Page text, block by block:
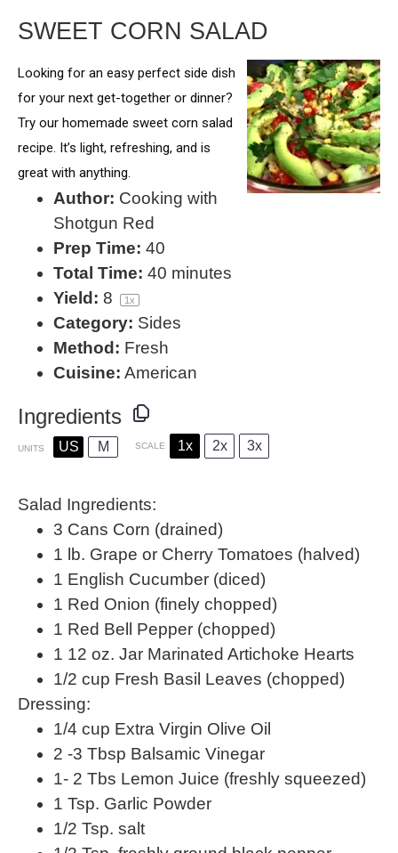
SWEET CORN SALAD
Looking for an easy perfect side dish
for your next get-together or dinner?
Try our homemade sweet corn salad
recipe. It’s light, refreshing, and is
great with anything.
Author: Cooking with
Shotgun Red
Prep Time: 40
Total Time: 40 minutes
Yield: 8 1x
Category: Sides
Method: Fresh
Cuisine: American
Ingredients
UNITS US M SCALE 1x 2x 3x
Salad Ingredients:
3 Cans Corn (drained)
1
lb. Grape or Cherry Tomatoes (halved)
1 English Cucumber (diced)
1 Red Onion (finely chopped)
1 Red Bell Pepper (chopped)
1 12 oz. Jar Marinated Artichoke Hearts
1/2 cup Fresh Basil Leaves (chopped)
Dressing:
1/4 cup Extra Virgin Olive Oil
2 -3 Tbsp Balsamic Vinegar
1- 2 Tbs Lemon Juice (freshly squeezed)
1 Tsp. Garlic Powder
1/2 Tsp. salt